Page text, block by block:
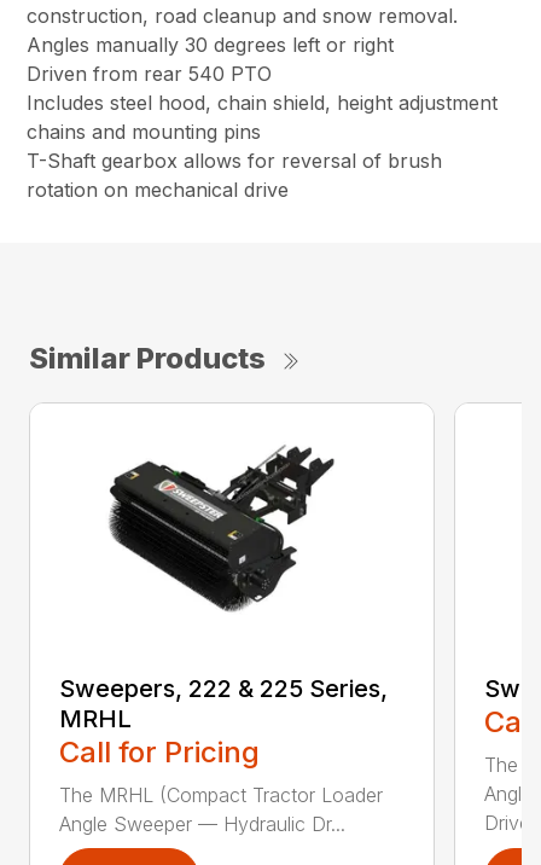
construction, road cleanup and snow removal.
Angles manually 30 degrees left or right
Driven from rear 540 PTO
Includes steel hood, chain shield, height adjustment
chains and mounting pins
T-Shaft gearbox allows for reversal of brush
rotation on mechanical drive
Similar Products
Sweepers, 222 & 225 Series,
MRHL
Call for Pricing
The MRHL (Compact Tractor Loader
Angle Sweeper — Hydraulic Dr...
The
Angle